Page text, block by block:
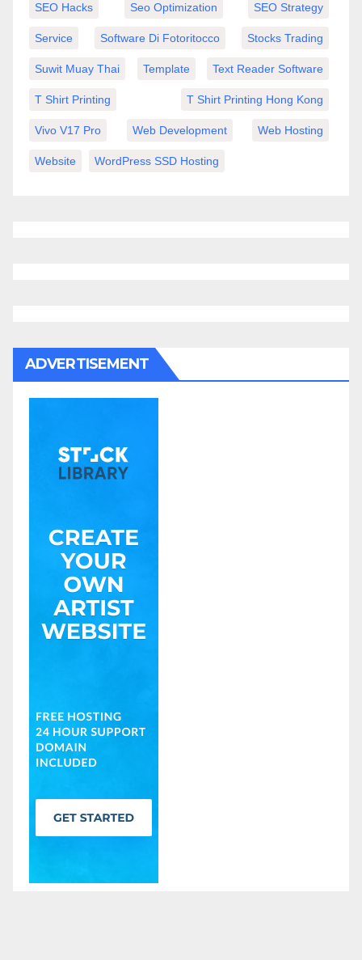
SEO Hacks Seo Optimization SEO Strategy
Service Software Di Fotoritocco Stocks Trading
Suwit Muay Thai Template Text Reader Software
T Shirt Printing T Shirt Printing Hong Kong
Vivo V17 Pro Web Development Web Hosting
Website WordPress SSD Hosting
ADVERTISEMENT